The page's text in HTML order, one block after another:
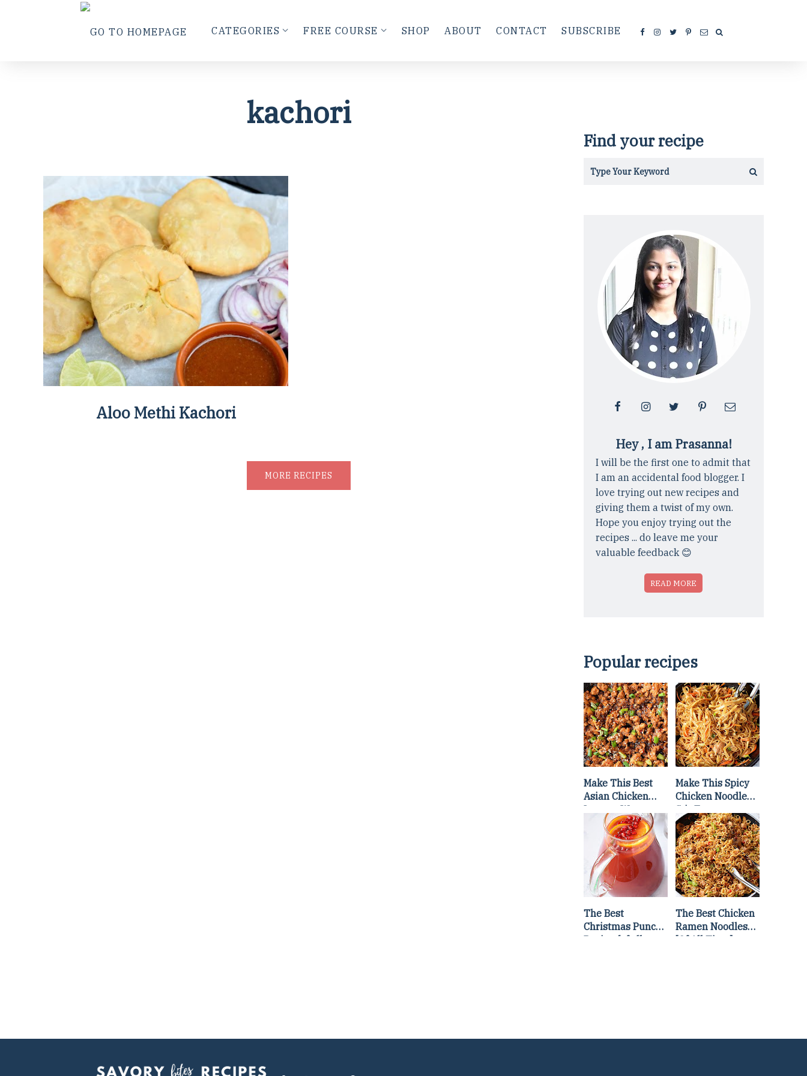
CATEGORIES FREE COURSE SHOP ABOUT CONTACT SUBSCRIBE
kachori
Aloo Methi Kachori
MORE RECIPES
Find your recipe
Hey , I am Prasanna!
I will be the first one to admit that
I am an accidental food blogger. I
love trying out new recipes and
giving them a twist of my own.
Hope you enjoy trying out the
recipes ... do leave me your
valuable feedback 😊
READ MORE
Popular recipes
Make This Best
Asian Chicken
Lettuce Wraps
Recipe
Make This Spicy
Chicken Noodle
Stir Fry
The Best
Christmas Punch
Recipe {of all
The Best Chicken
Ramen Noodles
[Of All Time]